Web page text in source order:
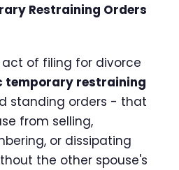
Restraining Orders
of filing for divorce
temporary restraining
standing orders - that
from selling,
or dissipating
the other spouse's